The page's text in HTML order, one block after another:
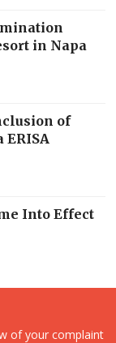
in Napa
of
Into Effect
of your complaint